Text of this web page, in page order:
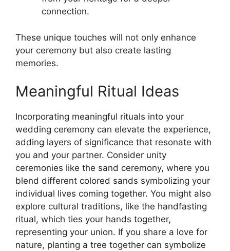
connection.
These unique touches will not only enhance
your ceremony but also create lasting
memories.
Meaningful Ritual Ideas
Incorporating meaningful rituals into your
wedding ceremony can elevate the experience,
adding layers of significance that resonate with
you and your partner. Consider unity
ceremonies like the sand ceremony, where you
blend different colored sands symbolizing your
individual lives coming together. You might also
explore cultural traditions, like the handfasting
ritual, which ties your hands together,
representing your union. If you share a love for
nature, planting a tree together can symbolize